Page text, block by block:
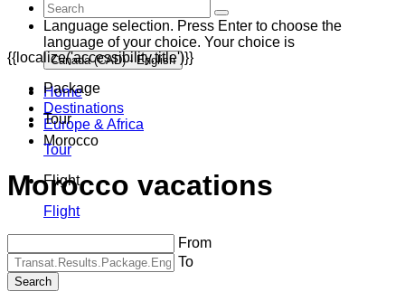
Language selection. Press Enter to choose the
language of your choice. Your choice is
Canada (CAD) - English
Home
Destinations
Europe & Africa
Morocco
Morocco vacations
{{localize('accessibility.title')}}
Package
Tour
Tour
Flight
Flight
From
To
Search